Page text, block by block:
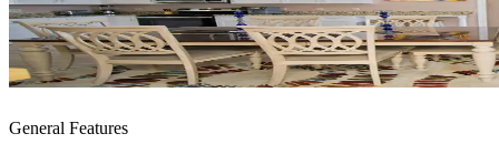
General Features